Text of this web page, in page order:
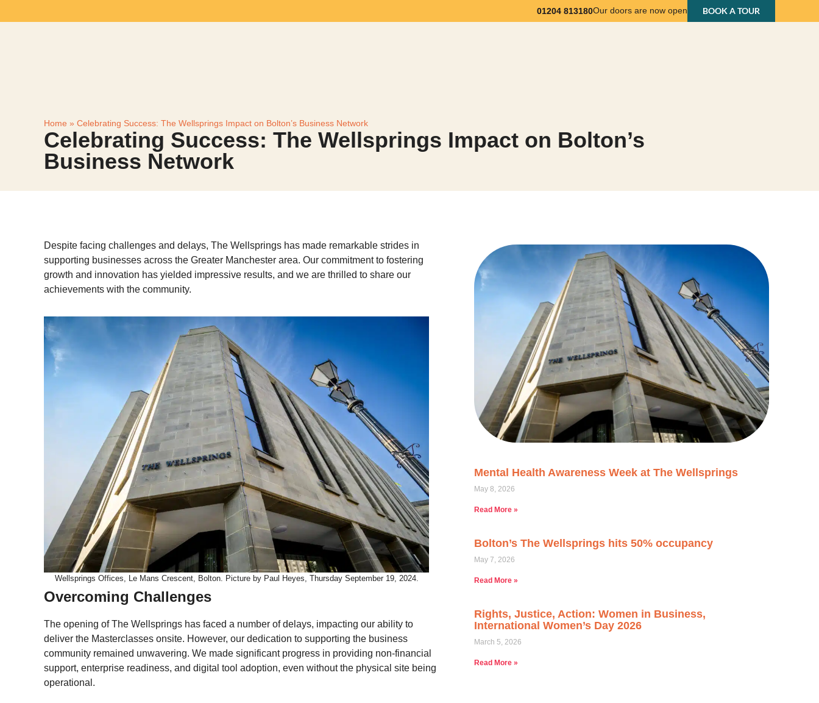
01204 813180Our doors are now open BOOK A TOUR
Home » Celebrating Success: The Wellsprings Impact on Bolton’s Business Network
Celebrating Success: The Wellsprings Impact on Bolton’s
Business Network
Despite facing challenges and delays, The Wellsprings has made remarkable strides in
supporting businesses across the Greater Manchester area. Our commitment to fostering
growth and innovation has yielded impressive results, and we are thrilled to share our
achievements with the community.
Wellsprings Offices, Le Mans Crescent, Bolton. Picture by Paul Heyes, Thursday September 19, 2024.
Overcoming Challenges
The opening of The Wellsprings has faced a number of delays, impacting our ability to
deliver the Masterclasses onsite. However, our dedication to supporting the business
community remained unwavering. We made significant progress in providing non-financial
support, enterprise readiness, and digital tool adoption, even without the physical site being
operational.
Mental Health Awareness Week at The Wellsprings
May 8, 2026
Read More »
Bolton’s The Wellsprings hits 50% occupancy
May 7, 2026
Read More »
Rights, Justice, Action: Women in Business,
International Women’s Day 2026
March 5, 2026
Read More »